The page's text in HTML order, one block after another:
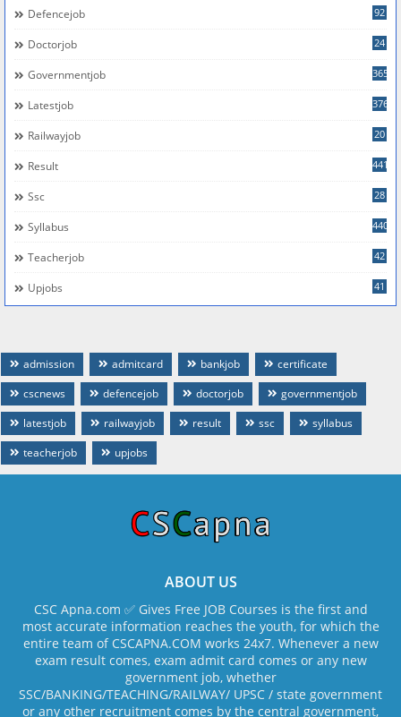
Defencejob 92
Doctorjob 24
Governmentjob 365
Latestjob 376
Railwayjob 20
Result 441
Ssc 28
Syllabus 440
Teacherjob 42
Upjobs 41
admission admitcard bankjob
certificate
cscnews
defencejob doctorjob
governmentjob
latestjob
railwayjob result ssc
syllabus
teacherjob
upjobs
ABOUT US
CSC Apna.com ✅ Gives Free JOB Courses is the first and
most accurate information reaches the youth, for which the
entire team of CSCAPNA.COM works 24x7. Whenever a new
exam result comes, exam admit card comes or any new
government job, whether
SSC/BANKING/TEACHING/RAILWAY/ UPSC / state government
or any other recruitment comes by the central government,